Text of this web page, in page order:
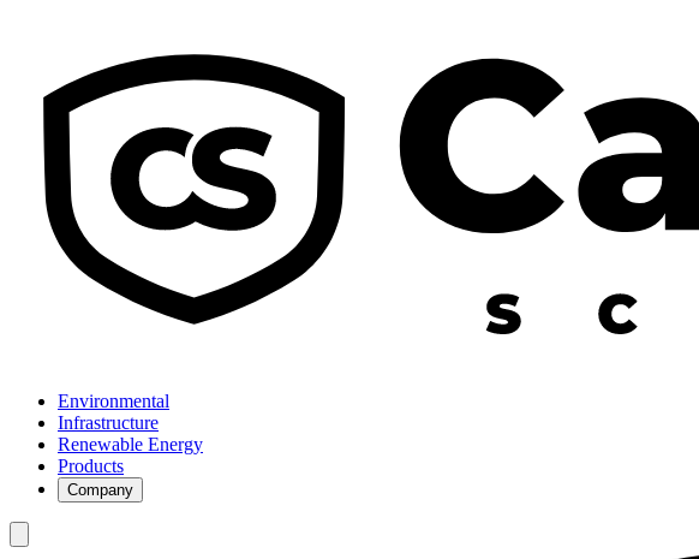
Environmental
Infrastructure
Renewable Energy
Products
Company